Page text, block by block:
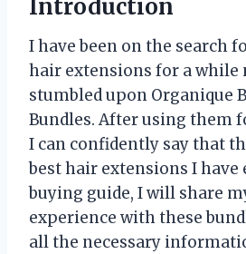
Introduction
I have been on the search
hair extensions for a while
stumbled upon Organique
Bundles. After using them
I can confidently say that
best hair extensions I have
buying guide, I will share
experience with these
all the necessary